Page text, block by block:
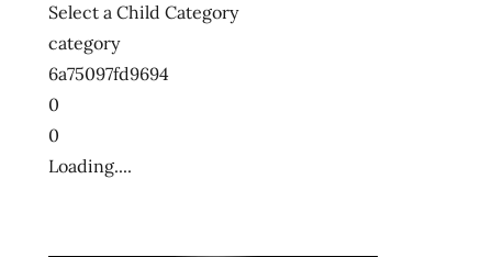
Select a Child Category
category
6a75097fd9694
0
0
Loading....